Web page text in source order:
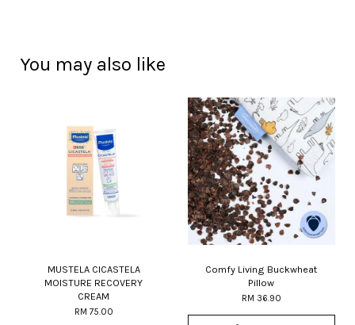
You may also like
MUSTELA CICASTELA
MOISTURE RECOVERY
CREAM
RM 75.00
Comfy Living Buckwheat
Pillow
RM 36.90